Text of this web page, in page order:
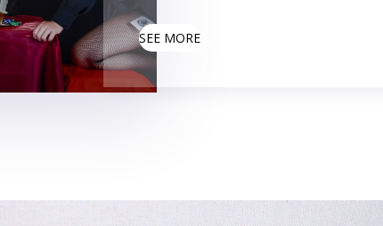
SEE MORE